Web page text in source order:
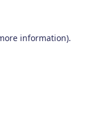
information).